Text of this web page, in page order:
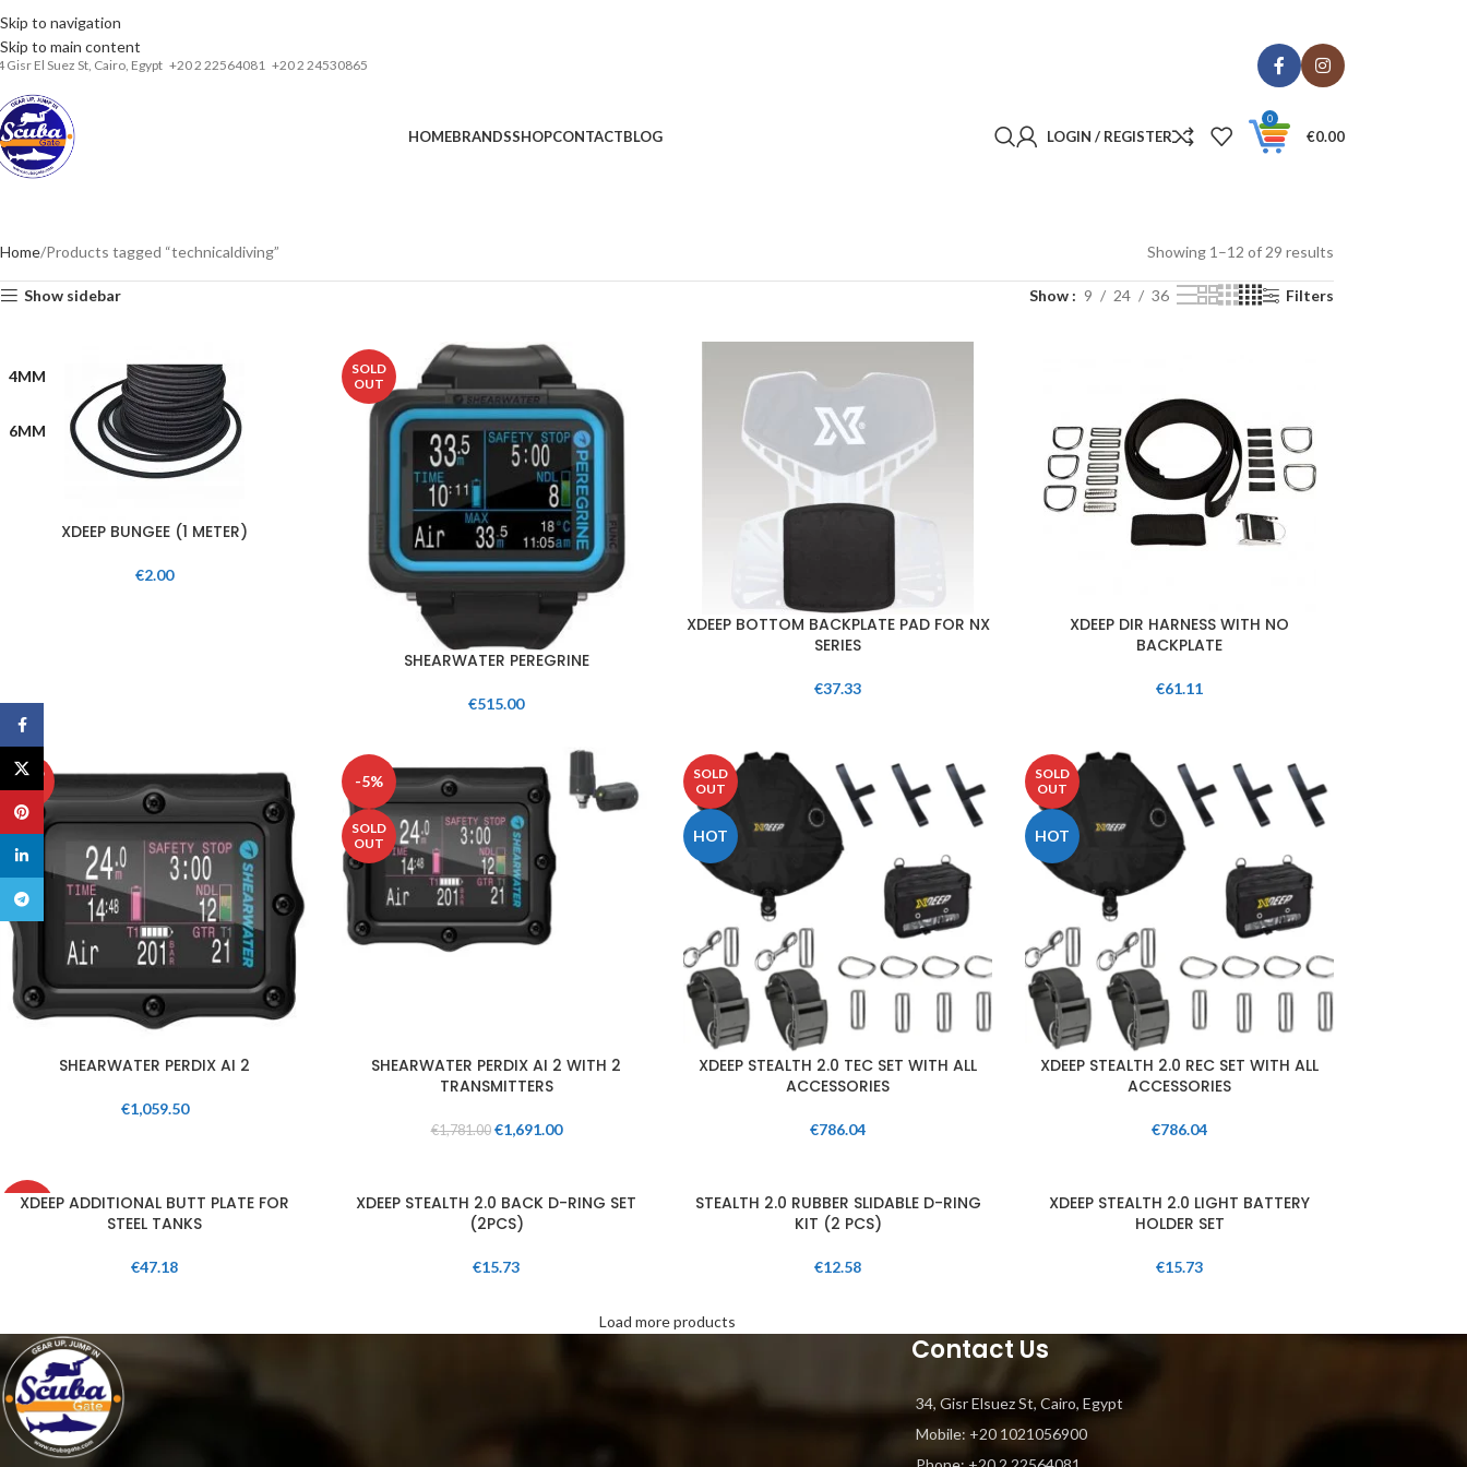
Skip to navigation
Skip to main content
Gisr El Suez St, Cairo, Egypt ‎+20 2 22564081 +20 2 24530865
HOMEBRANDSSHOPCONTACTBLOG LOGIN / REGISTER
0
€0.00
Home Products tagged “technicaldiving” Showing 1–12 of 29 results
Show sidebar Show 9 24 36 Filters
4MM
6MM
XDEEP BUNGEE (1 METER)
€2.00
SOLD
OUT
SHEARWATER PEREGRINE
€515.00
XDEEP BOTTOM BACKPLATE PAD FOR NX
SERIES
€37.33
XDEEP DIR HARNESS WITH NO
BACKPLATE
€61.11
SOLD
OUT
SHEARWATER PERDIX AI 2
€1,059.50
-5%
SOLD
OUT
SHEARWATER PERDIX AI 2 WITH 2
TRANSMITTERS
€1,781.00 €1,691.00
SOLD
OUT
HOT
XDEEP STEALTH 2.0 TEC SET WITH ALL
ACCESSORIES
€786.04
SOLD
OUT
HOT
XDEEP STEALTH 2.0 REC SET WITH ALL
ACCESSORIES
€786.04
SOLD
XDEEP ADDITIONAL BUTT PLATE FOR
STEEL TANKS
€47.18
XDEEP STEALTH 2.0 BACK D-RING SET
(2PCS)
€15.73
STEALTH 2.0 RUBBER SLIDABLE D-RING
KIT (2 PCS)
€12.58
XDEEP STEALTH 2.0 LIGHT BATTERY
HOLDER SET
€15.73
Load more products
Contact Us
34, Gisr Elsuez St, Cairo, Egypt
Mobile: +20 1021056900
Installments& Free shipping!
X
Pinterest
linkedin
Telegram